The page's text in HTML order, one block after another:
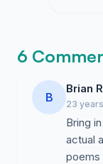
6
B
Brian
23
Bring
actual
poems